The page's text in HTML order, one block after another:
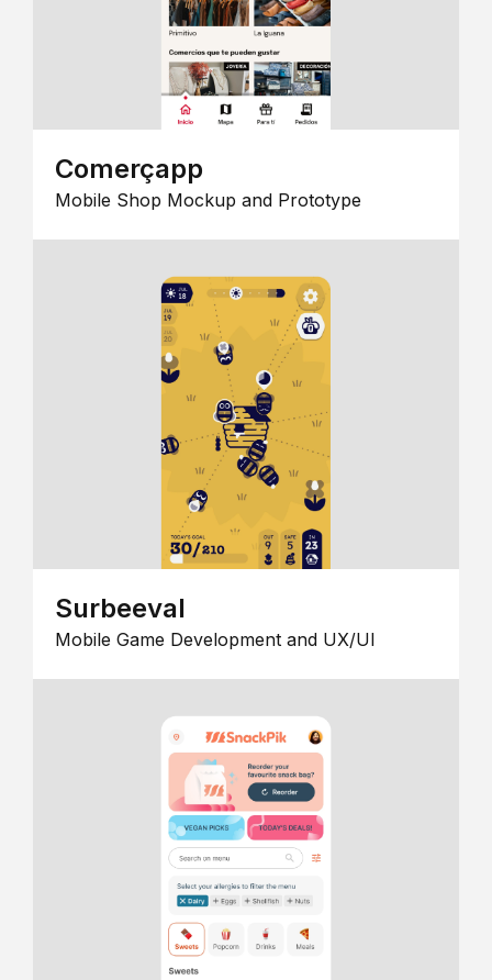
Comerçapp
Mobile Shop Mockup and Prototype
Surbeeval
Mobile Game Development and UX/UI